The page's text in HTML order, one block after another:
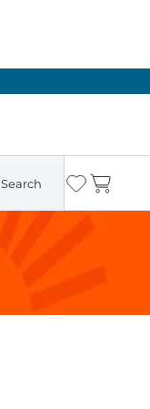
Search Wishlist
Cart